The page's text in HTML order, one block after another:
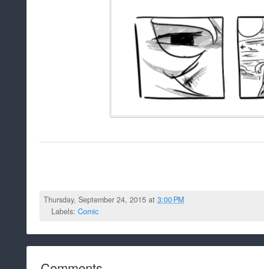
Thursday, September 24, 2015 at3:00 PM
Labels: Comic